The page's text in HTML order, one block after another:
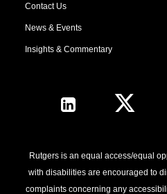
Contact Us
News & Events
Insights & Commentary
Follow Us
Rutgers is an equal access/equal
with disabilities are encouraged to
complaints concerning any